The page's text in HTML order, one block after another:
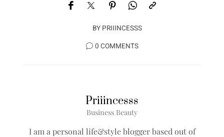
BY PRIIINCESSS
0 COMMENTS
Priiincesss
Business Beauty
I am a personal life&style blogger based out of